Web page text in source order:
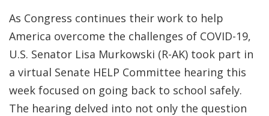
As Congress continues their work to help
America overcome the challenges of COVID-19,
U.S. Senator Lisa Murkowski (R-AK) took part in
a virtual Senate HELP Committee hearing this
week focused on going back to school safely.
The hearing delved into not only the question